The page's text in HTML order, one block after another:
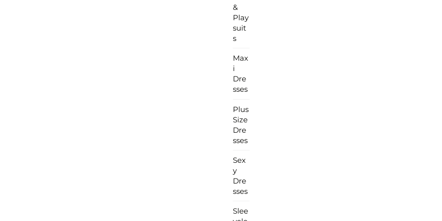
&
Play
suit
s
Max
i
Dre
sses
Plus
Size
Dre
sses
Sex
y
Dre
sses
Slee